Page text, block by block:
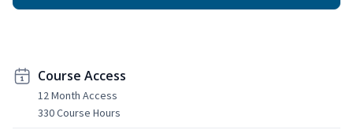
Course Access
12 Month Access
330 Course Hours